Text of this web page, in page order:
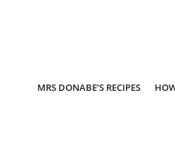
MRS DONABE’S RECIPES